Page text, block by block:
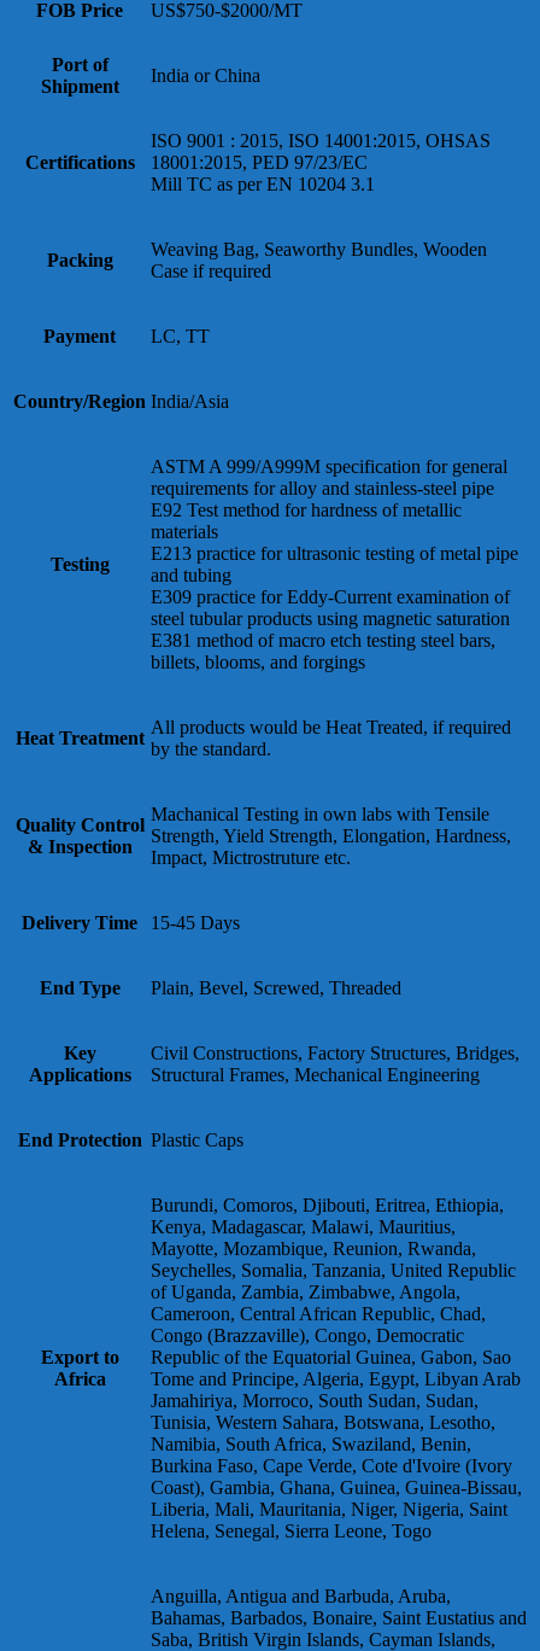
FOB Price US$750-$2000/MT
Port of
Shipment
India or China
Certifications
ISO 9001 : 2015, ISO 14001:2015, OHSAS
18001:2015, PED 97/23/EC
Mill TC as per EN 10204 3.1
Packing
Weaving Bag, Seaworthy Bundles, Wooden
Case if required
Payment LC, TT
Country/Region India/Asia
Testing
ASTM A 999/A999M specification for general
requirements for alloy and stainless-steel pipe
E92 Test method for hardness of metallic
materials
E213 practice for ultrasonic testing of metal pipe
and tubing
E309 practice for Eddy-Current examination of
steel tubular products using magnetic saturation
E381 method of macro etch testing steel bars,
billets, blooms, and forgings
Heat Treatment
All products would be Heat Treated, if required
by the standard.
Quality Control
& Inspection
Machanical Testing in own labs with Tensile
Strength, Yield Strength, Elongation, Hardness,
Impact, Mictrostruture etc.
Delivery Time 15-45 Days
End Type Plain, Bevel, Screwed, Threaded
Key
Applications
Civil Constructions, Factory Structures, Bridges,
Structural Frames, Mechanical Engineering
End Protection Plastic Caps
Export to
Africa
Burundi, Comoros, Djibouti, Eritrea, Ethiopia,
Kenya, Madagascar, Malawi, Mauritius,
Mayotte, Mozambique, Reunion, Rwanda,
Seychelles, Somalia, Tanzania, United Republic
of Uganda, Zambia, Zimbabwe, Angola,
Cameroon, Central African Republic, Chad,
Congo (Brazzaville), Congo, Democratic
Republic of the Equatorial Guinea, Gabon, Sao
Tome and Principe, Algeria, Egypt, Libyan Arab
Jamahiriya, Morroco, South Sudan, Sudan,
Tunisia, Western Sahara, Botswana, Lesotho,
Namibia, South Africa, Swaziland, Benin,
Burkina Faso, Cape Verde, Cote d'Ivoire (Ivory
Coast), Gambia, Ghana, Guinea, Guinea-Bissau,
Liberia, Mali, Mauritania, Niger, Nigeria, Saint
Helena, Senegal, Sierra Leone, Togo
Anguilla, Antigua and Barbuda, Aruba,
Bahamas, Barbados, Bonaire, Saint Eustatius and
Saba, British Virgin Islands, Cayman Islands,